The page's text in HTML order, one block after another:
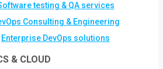
testing & QA services
Consulting & Engineering
Enterprise DevOps solutions
& CLOUD